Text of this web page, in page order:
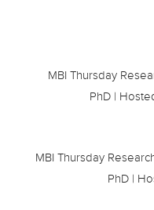
MBI Thursday
PhD |
MBI Thursday
PhD |